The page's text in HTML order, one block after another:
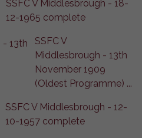
SSFC V Middlesbrough - 18-
12-1965 complete
SSFC V
Middlesbrough - 13th
November 1909
(Oldest Programme) ...
SSFC V Middlesbrough - 12-
10-1957 complete